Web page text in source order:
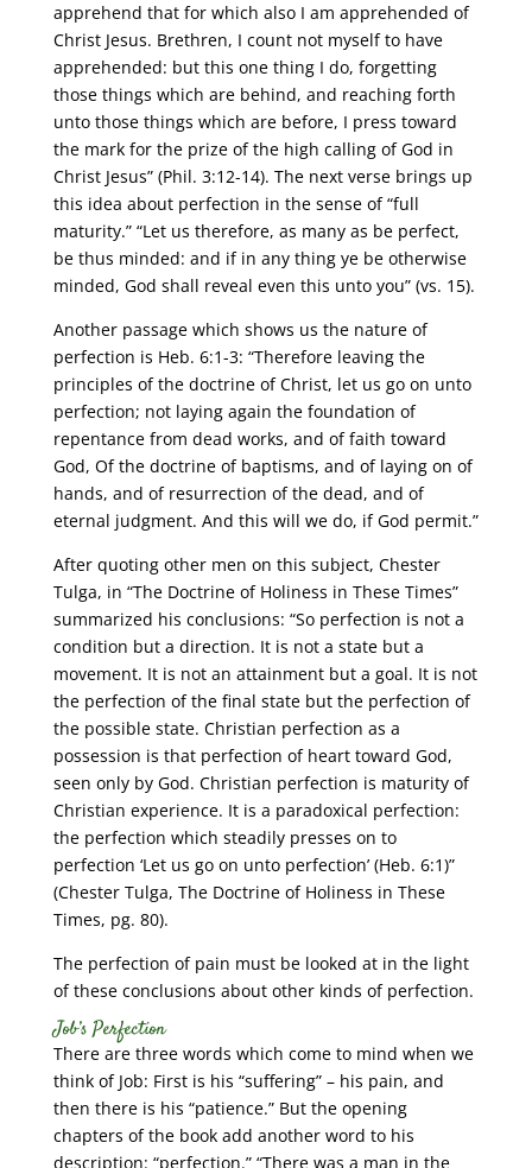
apprehend that for which also I am apprehended of
Christ Jesus. Brethren, I count not myself to have
apprehended: but this one thing I do, forgetting
those things which are behind, and reaching forth
unto those things which are before, I press toward
the mark for the prize of the high calling of God in
Christ Jesus” (Phil. 3:12-14). The next verse brings up
this idea about perfection in the sense of “full
maturity.” “Let us therefore, as many as be perfect,
be thus minded: and if in any thing ye be otherwise
minded, God shall reveal even this unto you” (vs. 15).
Another passage which shows us the nature of
perfection is Heb. 6:1-3: “Therefore leaving the
principles of the doctrine of Christ, let us go on unto
perfection; not laying again the foundation of
repentance from dead works, and of faith toward
God, Of the doctrine of baptisms, and of laying on of
hands, and of resurrection of the dead, and of
eternal judgment. And this will we do, if God permit.”
After quoting other men on this subject, Chester
Tulga, in “The Doctrine of Holiness in These Times”
summarized his conclusions: “So perfection is not a
condition but a direction. It is not a state but a
movement. It is not an attainment but a goal. It is not
the perfection of the final state but the perfection of
the possible state. Christian perfection as a
possession is that perfection of heart toward God,
seen only by God. Christian perfection is maturity of
Christian experience. It is a paradoxical perfection:
the perfection which steadily presses on to
perfection ‘Let us go on unto perfection’ (Heb. 6:1)”
(Chester Tulga, The Doctrine of Holiness in These
Times, pg. 80).
The perfection of pain must be looked at in the light
of these conclusions about other kinds of perfection.
Job’s Perfection
There are three words which come to mind when we
think of Job: First is his “suffering” – his pain, and
then there is his “patience.” But the opening
chapters of the book add another word to his
description: “perfection.” “There was a man in the